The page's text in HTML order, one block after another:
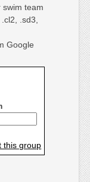
swim team
.sd3,
Google
this group